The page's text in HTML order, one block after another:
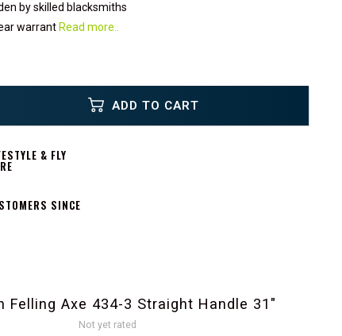
by skilled blacksmiths
warrant Read more..
ADD TO CART
& FLY
SINCE
Felling Axe 434-3 Straight Handle 31"
Not yet rated